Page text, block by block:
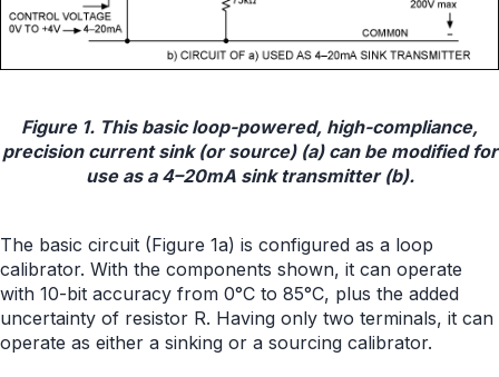
Figure 1. This basic loop-powered, high-compliance,
precision current sink (or source) (a) can be modified for
use as a 4–20mA sink transmitter (b).
The basic circuit (Figure 1a) is configured as a loop
calibrator. With the components shown, it can operate
with 10-bit accuracy from 0°C to 85°C, plus the added
uncertainty of resistor R. Having only two terminals, it can
operate as either a sinking or a sourcing calibrator.